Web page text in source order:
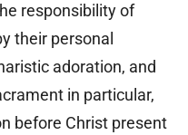
responsibility of
their personal
adoration, and
in particular,
before Christ present